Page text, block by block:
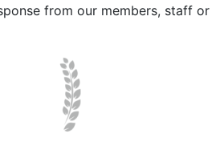
from our members, staff or